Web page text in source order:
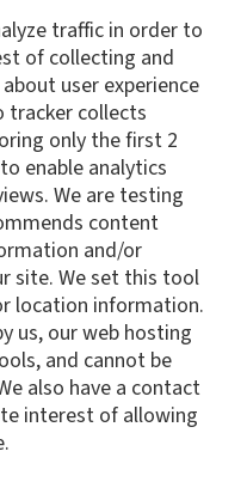
traffic in order to
of collecting and
user experience
tracker collects
only the first 2
enable analytics
We are testing
content
and/or
site. We set this tool
location information.
us, our web hosting
and cannot be
also have a contact
interest of allowing